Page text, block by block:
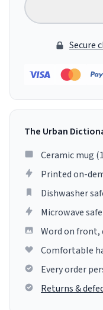
Secure
The Urban
Ceramic mug
Printed on-
Dishwasher
Microwave safe
Word on
Comfortable
Every order
Returns &